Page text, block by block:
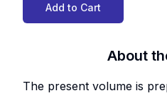
Add to Cart
About
The present volume is